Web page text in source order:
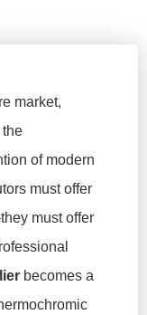
market,
the
of modern
must offer
must offer
becomes a